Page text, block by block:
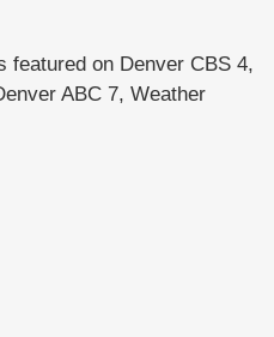
featured on Denver CBS 4,
ABC 7, Weather